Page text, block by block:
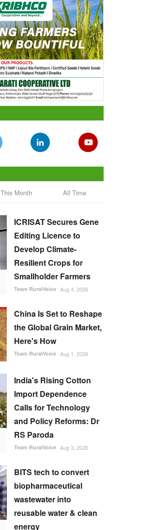
This Month All Time
ICRISAT Secures Gene
Editing Licence to
Develop Climate-
Resilient Crops for
Smallholder Farmers
Team RuralVoice Aug 4, 2026
China Is Set to Reshape
the Global Grain Market,
Here's How
Team RuralVoice Aug 1, 2026
India's Rising Cotton
Import Dependence
Calls for Technology
and Policy Reforms: Dr
RS Paroda
Team RuralVoice Aug 3, 2026
BITS tech to convert
biopharmaceutical
wastewater into
reusable water & clean
energy